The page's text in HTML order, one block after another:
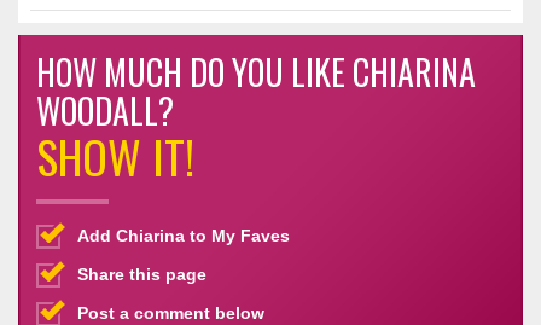
HOW MUCH DO YOU LIKE CHIARINA
WOODALL?
SHOW IT!
Add Chiarina to My Faves
Share this page
Post a comment below